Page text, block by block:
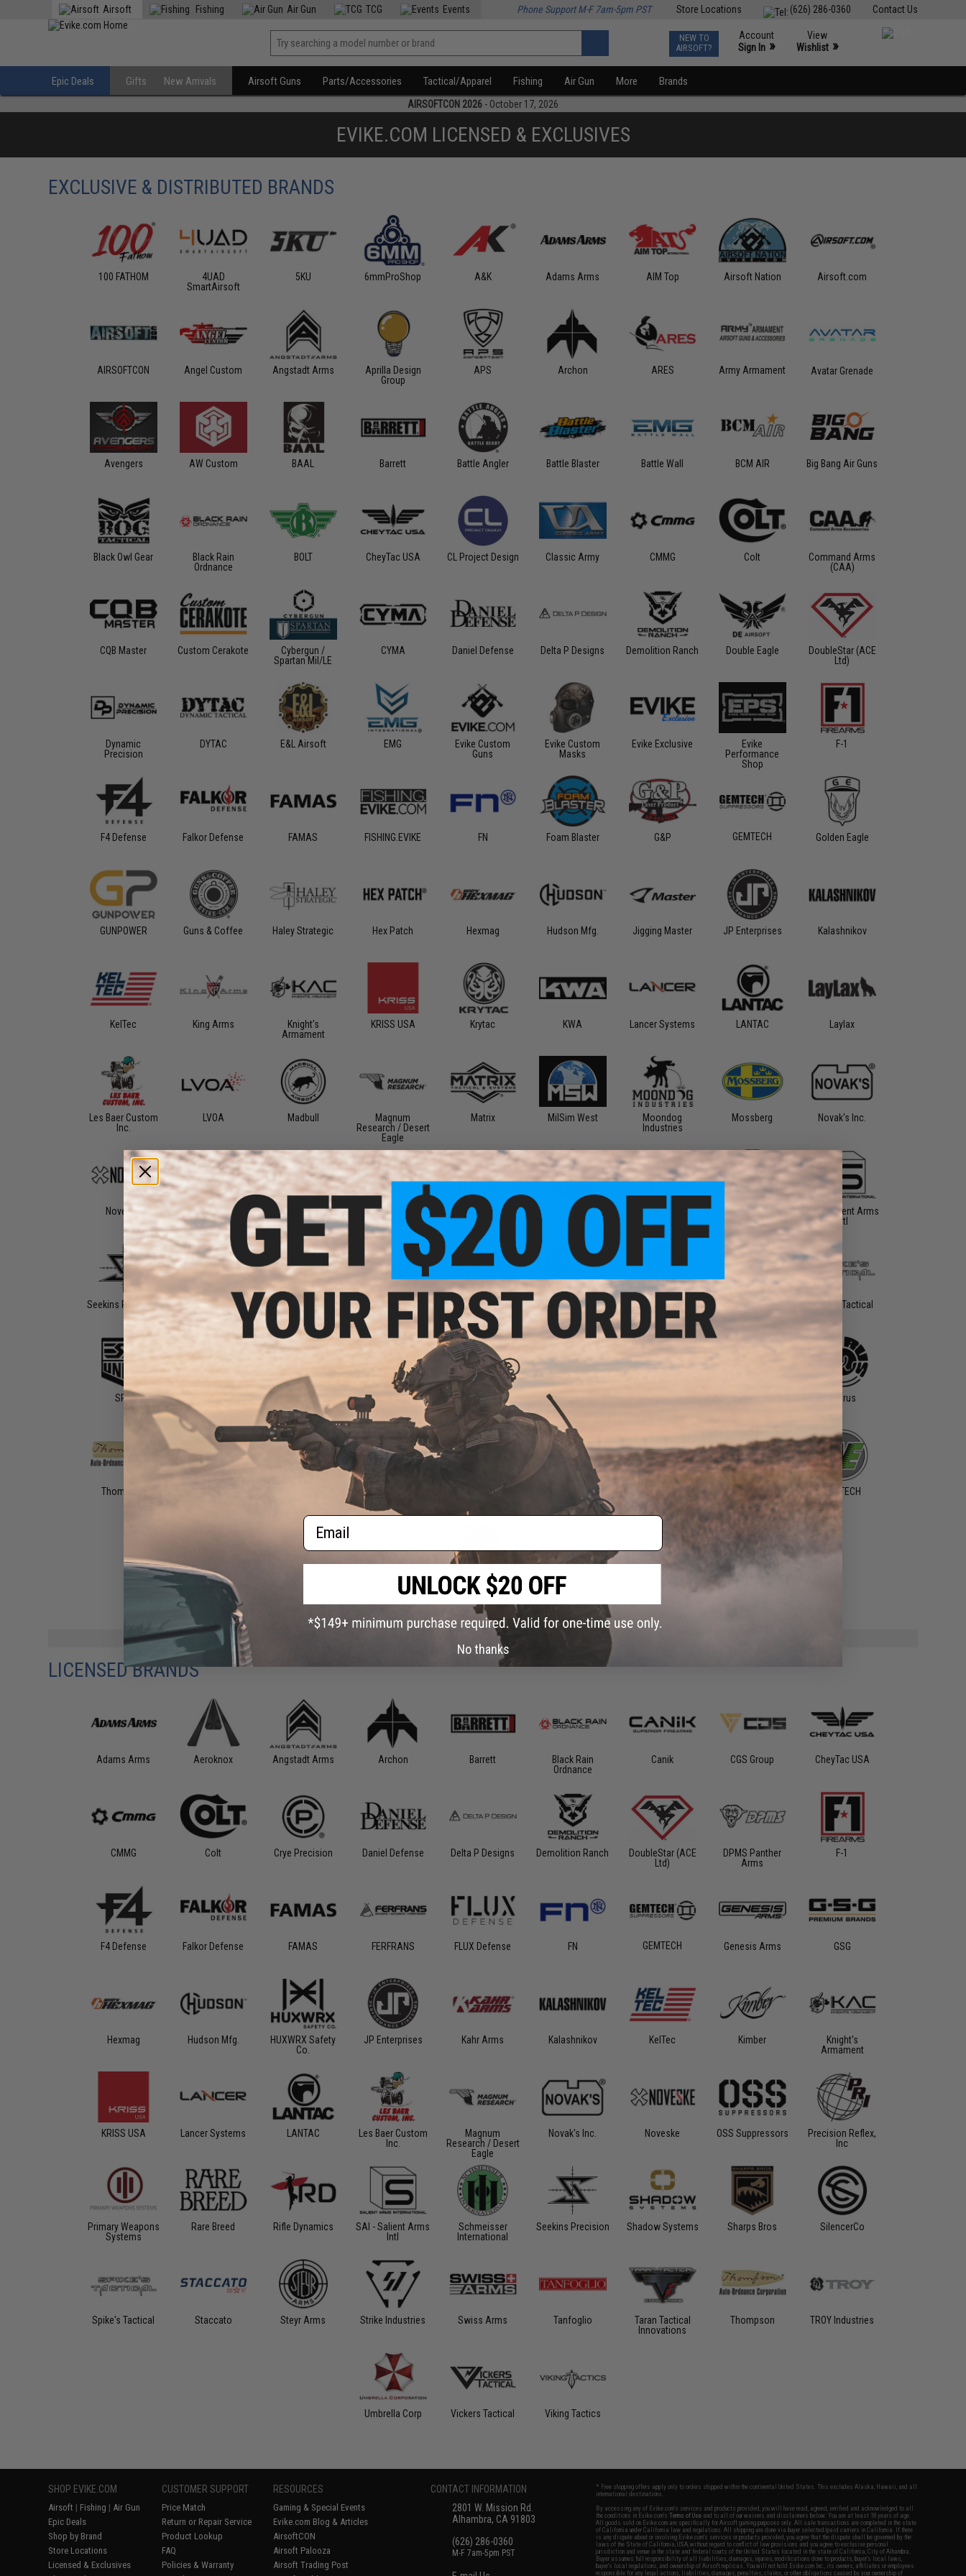
Contact Us
(626) 286-0360
Store Locations
Airsoft Fishing Air Gun TCG Events Phone Support M-F 7am-5pm PST
NEW TO
AIRSOFT?
Account
Sign In »
View
Wishlist »
Epic Deals Gifts New Arrivals Airsoft Guns Parts/Accessories Tactical/Apparel Fishing Air Gun More Brands
AIRSOFTCON 2026 - October 17, 2026
EVIKE.COM LICENSED & EXCLUSIVES
EXCLUSIVE & DISTRIBUTED BRANDS
100 FATHOM
4UAD
SmartAirsoft
5KU 6mmProShop A&K Adams Arms AIM Top Airsoft Nation Airsoft.com
AIRSOFTCON Angel Custom Angstadt Arms
Aprilla Design
Group
APS Archon ARES Army Armament Avatar Grenade
Avengers AW Custom BAAL Barrett Battle Angler Battle Blaster Battle Wall BCM AIR Big Bang Air Guns
Black Owl Gear
Black Rain
Ordnance
BOLT CheyTac USA CL Project Design Classic Army CMMG Colt
Command Arms
(CAA)
CQB Master Custom Cerakote
Cybergun /
Spartan Mil/LE
CYMA Daniel Defense Delta P Designs Demolition Ranch Double Eagle
DoubleStar (ACE
Ltd)
Dynamic
Precision
DYTAC E&L Airsoft EMG
Evike Custom
Guns
Evike Custom
Masks
Evike Exclusive
Evike
Performance
Shop
F-1
F4 Defense Falkor Defense FAMAS FISHING.EVIKE FN Foam Blaster G&P GEMTECH Golden Eagle
GUNPOWER Guns & Coffee Haley Strategic Hex Patch Hexmag Hudson Mfg. Jigging Master JP Enterprises Kalashnikov
KelTec King Arms
Knight's
Armament
KRISS USA Krytac KWA Lancer Systems LANTAC Laylax
Les Baer Custom
Inc.
LVOA Madbull
Magnum
Research / Desert
Eagle
Matrix MilSim West
Moondog
Industries
Mossberg Novak's Inc.
Noveske OSS Suppressors Phantom Gear
Primary Weapons
Systems
Rare Breed Retro Arms Rifle Dynamics S&T
SAI - Salient Arms
Intl
Seekins Precision Sharps Bros SIG AIR SIG SAUER Signature Series Snow Wolf SOCOM Gear Specna Arms Spike's Tactical
SRU STI Strike Industries Swiss Arms TAGinn Tanfoglio
Taran Tactical
Taurus
Thompson Umbrella Armory Umbrella Corp Viking Tactics WARQ WE-TECH
Weapons Cache
LICENSED BRANDS
Adams Arms Aeroknox Angstadt Arms Archon Barrett
Black Rain
Ordnance
Canik CGS Group CheyTac USA
CMMG Colt Crye Precision Daniel Defense Delta P Designs Demolition Ranch
DoubleStar (ACE
Ltd)
DPMS Panther
Arms
F-1
F4 Defense Falkor Defense FAMAS FERFRANS FLUX Defense FN GEMTECH Genesis Arms GSG
Hexmag Hudson Mfg.
HUXWRX Safety
Co.
JP Enterprises Kahr Arms Kalashnikov KelTec Kimber
Knight's
Armament
KRISS USA Lancer Systems LANTAC
Les Baer Custom
Inc.
Magnum
Research / Desert
Eagle
Novak's Inc. Noveske OSS Suppressors
Precision Reflex,
Inc
Primary Weapons
Systems
Rare Breed Rifle Dynamics
SAI - Salient Arms
Intl
Schmeisser
International
Seekins Precision Shadow Systems Sharps Bros SilencerCo
Spike's Tactical Staccato Steyr Arms Strike Industries Swiss Arms Tanfoglio
Taran Tactical
Innovations
Thompson TROY Industries
Umbrella Corp Vickers Tactical Viking Tactics
SHOP EVIKE.COM
Airsoft | Fishing | Air Gun
Epic Deals
Shop by Brand
Store Locations
Licensed & Exclusives
CUSTOMER SUPPORT
Price Match
Return or Repair Service
Product Lookup
FAQ
Policies & Warranty
RESOURCES
Gaming & Special Events
Evike.com Blog & Articles
AirsoftCON
Airsoft Palooza
Airsoft Trading Post
CONTACT INFORMATION
2801 W. Mission Rd.
Alhambra, CA 91803
(626) 286-0360
M-F 7am-5pm PST
* Free shipping offers apply only to orders shipped within the continental United States. This excludes Alaska, Hawaii, and all
international destinations.
By accessing any of Evike.com's services and products provided, you will have read, agreed, verified and acknowledged to all
the conditions in Evike.com'sTerms of Use and to all of our waivers and disclaimers below: You are at least 18 years of age.
All goods sold on Evike.com are specifically for Airsoft gaming purposes only. All sale transactions are completed in the state
of California under California law and regulations. All shipping are done via buyer selected/paid carriers in California. If there
is any dispute about or involving Evike.com's services or products provided, you agree that the dispute shall be governed by the
laws of the State of California, USA, without regard to conflict of law provisions and you agree to exclusive personal
jurisdiction and venue in the state and federal courts of the United States located in the state of California, City of Alhambra.
Buyer assumes full responsibility of all liabilities, damages, injuries, modifications done to products, buyer's local laws,
buyer's local regulations, and ownership of Airsoft replicas. You will not hold Evike.com Inc., its owners, affiliates or employees
responsible for any legal actions, liabilities, damages, penalties, claims, or other obligations caused by your ownership of
Email
No thanks